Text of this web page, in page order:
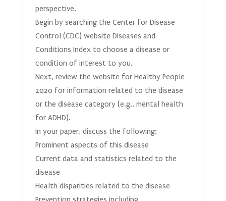
perspective.
Begin by searching the Center for Disease
Control (CDC) website Diseases and
Conditions Index to choose a disease or
condition of interest to you.
Next, review the website for Healthy People
2020 for information related to the disease
or the disease category (e.g., mental health
for ADHD).
In your paper, discuss the following:
Prominent aspects of this disease
Current data and statistics related to the
disease
Health disparities related to the disease